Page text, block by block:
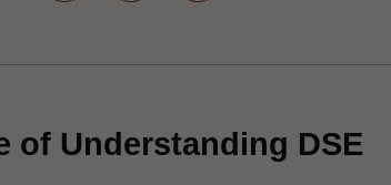
of Understanding DSE